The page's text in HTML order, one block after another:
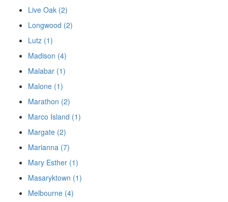
Live Oak (2)
Longwood (2)
Lutz (1)
Madison (4)
Malabar (1)
Malone (1)
Marathon (2)
Marco Island (1)
Margate (2)
Marianna (7)
Mary Esther (1)
Masaryktown (1)
Melbourne (4)